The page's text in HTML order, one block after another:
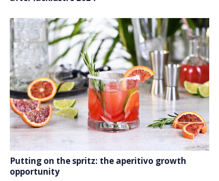
Putting on the spritz: the aperitivo growth
opportunity